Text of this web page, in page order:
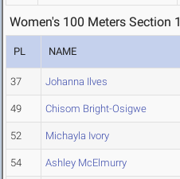
Women's 100 Meters Section 1
PL NAME
37 Johanna Ilves
49 Chisom Bright-Osigwe
52 Michayla Ivory
54 Ashley McElmurry